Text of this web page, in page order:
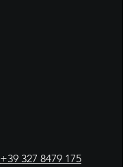
+39 327 8479 175